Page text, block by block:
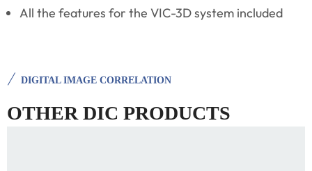
All the features for the VIC-3D system included
DIGITAL IMAGE CORRELATION
OTHER DIC PRODUCTS